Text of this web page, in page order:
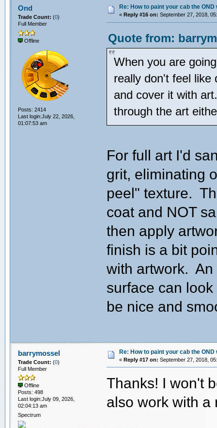
Ond
Trade Count: (0)
Full Member
Offline
Posts: 2414
Last login:July 22, 2026,
01:07:53 am
Re: How to paint your cab the OND
« Reply #16 on: September 27, 2018,
Quote from:
When you are
really don't feel like
and cover it with
through the art
For full art I'd
grit, eliminating
peel" texture.
coat and NOT
then apply
finish is a bit
with artwork.
surface can
be nice and
barrymossel
Trade Count: (0)
Full Member
Offline
Posts: 498
Last login:July 09, 2026,
02:04:13 am
Spectrum
Re: How to paint your cab the OND
« Reply #17 on: September 27, 2018,
Thanks! I won't
also work with a